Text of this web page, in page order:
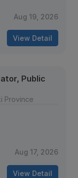
Aug 19, 2026
View Detail
Public
Province
Aug 17, 2026
View Detail